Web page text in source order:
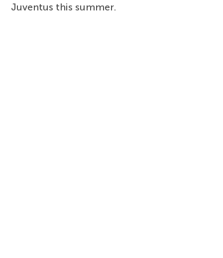
Juventus this summer.